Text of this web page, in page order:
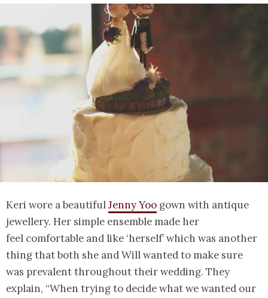
Keri wore a beautifulJenny Yoo gown with antique
jewellery. Her simple ensemble made her
feel comfortable and like ‘herself’ which was another
thing that both she and Will wanted to make sure
was prevalent throughout their wedding. They
explain, “When trying to decide what we wanted our